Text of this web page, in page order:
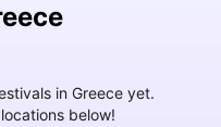
in Greece yet.
below!